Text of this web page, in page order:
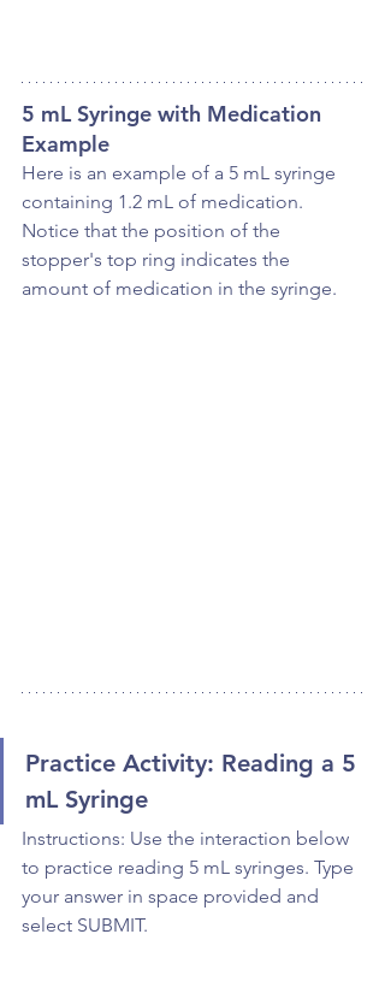
5 mL Syringe with Medication
Example
Here is an example of a 5 mL syringe
containing 1.2 mL of medication.
Notice that the position of the
stopper's top ring indicates the
amount of medication in the syringe.
Practice Activity: Reading a 5
mL Syringe
Instructions: Use the interaction below
to practice reading 5 mL syringes. Type
your answer in space provided and
select SUBMIT.